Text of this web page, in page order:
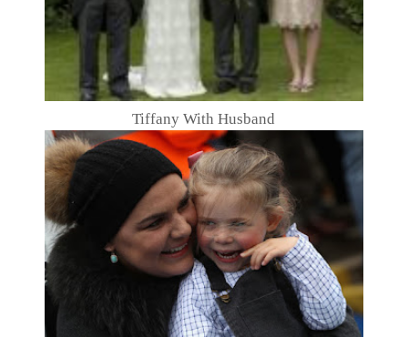
Tiffany With Husband